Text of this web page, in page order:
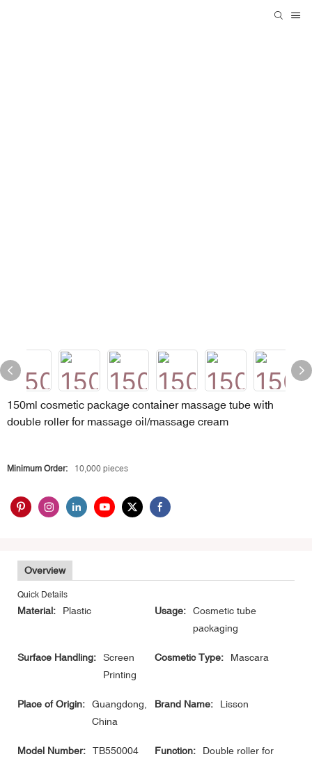
150ml cosmetic package container massage tube with
double roller for massage oil/massage cream
Minimum Order: 10,000 pieces
Overview
Quick Details
Material: Plastic Usage:
Cosmetic tube
packaging
Surface Handling:
Screen
Printing
Cosmetic Type: Mascara
Place of Origin:
Guangdong,
China
Brand Name: Lisson
Model Number: TB550004 Function:
Double roller for